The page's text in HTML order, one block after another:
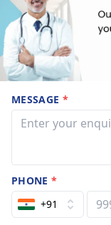
MESSAGE *
PHONE*
+91